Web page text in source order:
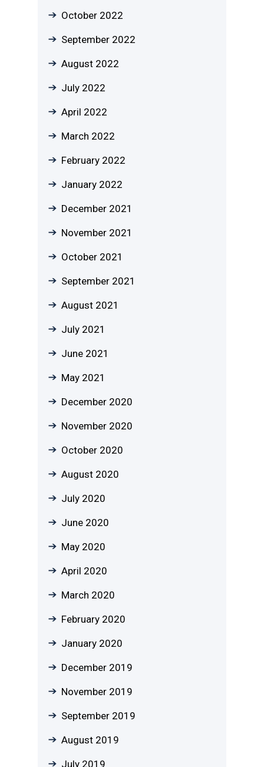
October 2022
September 2022
August 2022
July 2022
April 2022
March 2022
February 2022
January 2022
December 2021
November 2021
October 2021
September 2021
August 2021
July 2021
June 2021
May 2021
December 2020
November 2020
October 2020
August 2020
July 2020
June 2020
May 2020
April 2020
March 2020
February 2020
January 2020
December 2019
November 2019
September 2019
August 2019
July 2019